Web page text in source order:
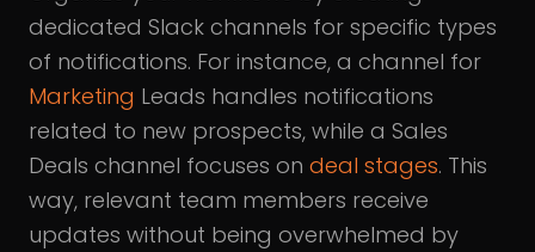
dedicated Slack channels for specific types
of notifications. For instance, a channel for
Marketing Leads handles notifications
related to new prospects, while a Sales
Deals channel focuses on deal stages. This
way, relevant team members receive
updates without being overwhelmed by